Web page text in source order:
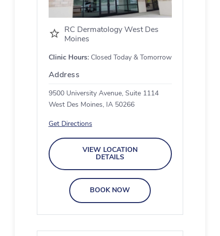
RC Dermatology West Des
Moines
Clinic Hours:Closed Today & Tomorrow
Address
9500 University Avenue, Suite 1114
West Des Moines, IA 50266
Get Directions
VIEW LOCATION
DETAILS
BOOK NOW